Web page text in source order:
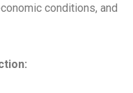
conditions, and